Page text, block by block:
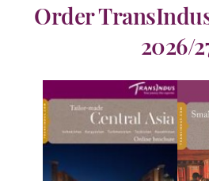
Order
2026/